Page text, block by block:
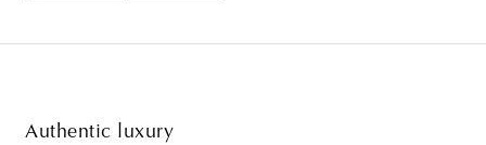
Authentic luxury